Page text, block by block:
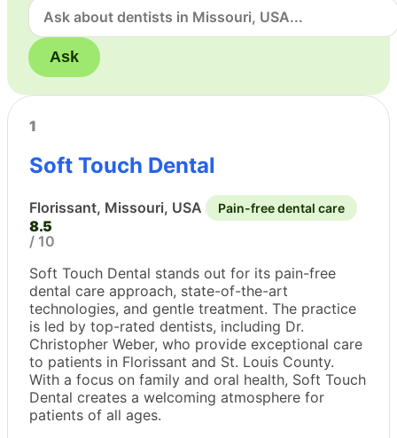
Ask
1
Soft Touch Dental
Florissant, Missouri, USA Pain-free dental care
8.5
/ 10
Soft Touch Dental stands out for its pain-free
dental care approach, state-of-the-art
technologies, and gentle treatment. The practice
is led by top-rated dentists, including Dr.
Christopher Weber, who provide exceptional care
to patients in Florissant and St. Louis County.
With a focus on family and oral health, Soft Touch
Dental creates a welcoming atmosphere for
patients of all ages.